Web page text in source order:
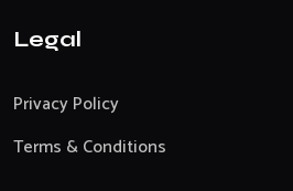
Legal
Privacy Policy
Terms & Conditions